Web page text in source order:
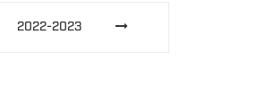
2022-2023